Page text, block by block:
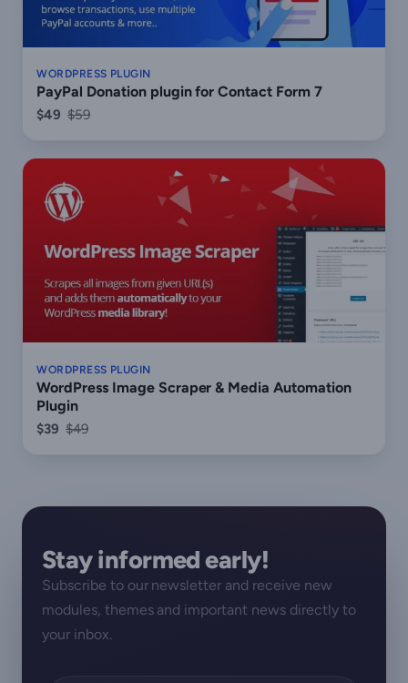
WORDPRESS PLUGIN
PayPal Donation plugin for Contact Form 7
$49 $59
WORDPRESS PLUGIN
WordPress Image Scraper & Media Automation
Plugin
$39 $49
Stay informed early!
Subscribe to our newsletter and receive new
modules, themes and important news directly to
your inbox.